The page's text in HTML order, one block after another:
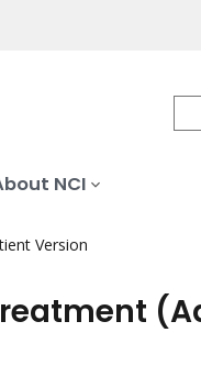
NCI
Version